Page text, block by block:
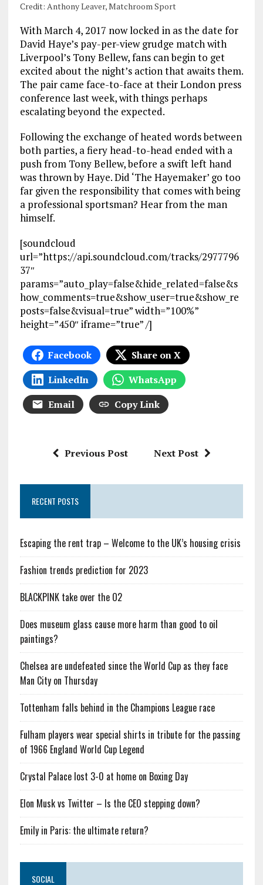
Credit: Anthony Leaver, Matchroom Sport
With March 4, 2017 now locked in as the date for
David Haye’s pay-per-view grudge match with
Liverpool’s Tony Bellew, fans can begin to get
excited about the night’s action that awaits them.
The pair came face-to-face at their London press
conference last week, with things perhaps
escalating beyond the expected.
Following the exchange of heated words between
both parties, a fiery head-to-head ended with a
push from Tony Bellew, before a swift left hand
was thrown by Haye. Did ‘The Hayemaker’ go too
far given the responsibility that comes with being
a professional sportsman? Hear from the man
himself.
[soundcloud
url=”https://api.soundcloud.com/tracks/2977796
37″
params=”auto_play=false&hide_related=false&s
how_comments=true&show_user=true&show_re
posts=false&visual=true” width=”100%”
height=”450″ iframe=”true” /]
Facebook
Share on X
LinkedIn
WhatsApp
Email
Copy Link
Previous Post Next Post
RECENT POSTS
Escaping the rent trap – Welcome to the UK’s housing crisis
Fashion trends prediction for 2023
BLACKPINK take over the O2
Does museum glass cause more harm than good to oil
paintings?
Chelsea are undefeated since the World Cup as they face
Man City on Thursday
Tottenham falls behind in the Champions League race
Fulham players wear special shirts in tribute for the passing
of 1966 England World Cup Legend
Crystal Palace lost 3-0 at home on Boxing Day
Elon Musk vs Twitter – Is the CEO stepping down?
Emily in Paris: the ultimate return?
SOCIAL